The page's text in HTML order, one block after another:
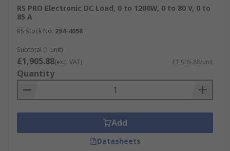
RS PRO Electronic DC Load, 0 to 1200W, 0 to 80 V, 0 to
85 A
RS Stock No. 254-4058
Subtotal (1 unit)
£1,905.88(exc. VAT) £1,905.88/unit
Quantity
Add
Datasheets